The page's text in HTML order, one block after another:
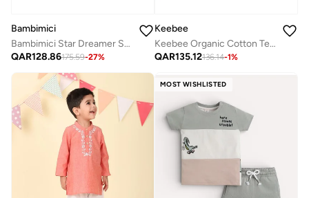
Bambimici
Bambimici Star Dreamer Sweater with Pyjama Set - Pink
QAR128.86175.59-27%
Keebee
Keebee Organic Cotton Textured Puff 3/4 Sleeve Flowers Woven Embroidered White Girls Dress
QAR135.12136.14-1%
MOST WISHLISTED